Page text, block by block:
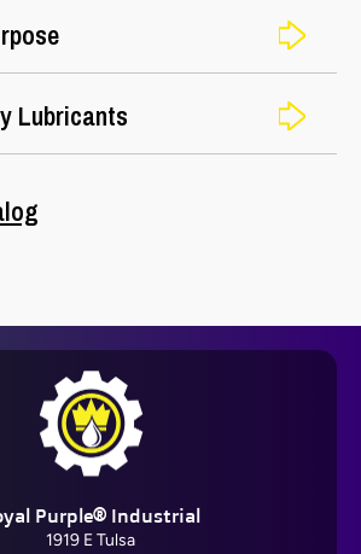
Lubricants
View All
Purple® Industrial
1919 E Tulsa